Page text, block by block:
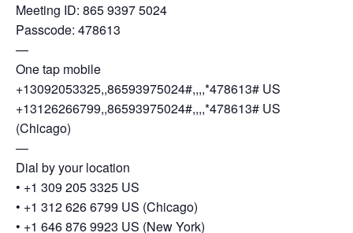
Meeting ID: 865 9397 5024
Passcode: 478613
—
One tap mobile
+13092053325,,86593975024#,,,,*478613# US
+13126266799,,86593975024#,,,,*478613# US
(Chicago)
—
Dial by your location
• +1 309 205 3325 US
• +1 312 626 6799 US (Chicago)
• +1 646 876 9923 US (New York)